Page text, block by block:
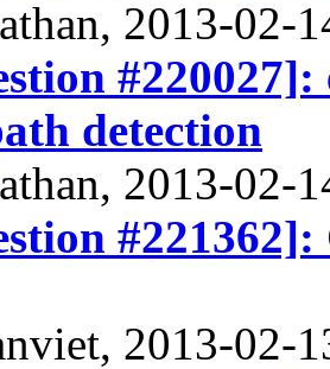
2013-02-
detection
2013-02-
2013-02-